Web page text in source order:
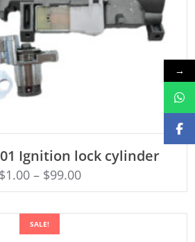
Ignition lock cylinder
$1.00– $99.00
SALE!
→